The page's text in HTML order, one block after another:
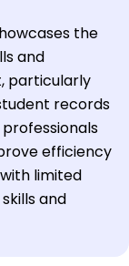
the
and
particularly
records
efficiency
limited
and